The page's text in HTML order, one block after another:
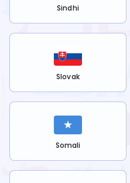
Sindhi
Slovak
Somali